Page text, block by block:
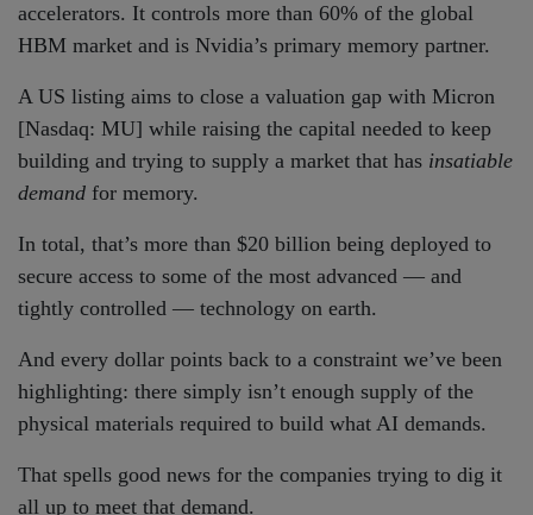
accelerators. It controls more than 60% of the global
HBM market and is Nvidia’s primary memory partner.
A US listing aims to close a valuation gap with Micron
[Nasdaq: MU] while raising the capital needed to keep
building and trying to supply a market that has insatiable
demand for memory.
In total, that’s more than $20 billion being deployed to
secure access to some of the most advanced — and
tightly controlled — technology on earth.
And every dollar points back to a constraint we’ve been
highlighting: there simply isn’t enough supply of the
physical materials required to build what AI demands.
That spells good news for the companies trying to dig it
all up to meet that demand.